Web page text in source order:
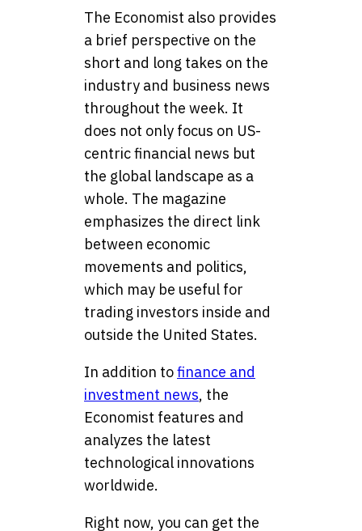
The Economist also provides
a brief perspective on the
short and long takes on the
industry and business news
throughout the week. It
does not only focus on US-
centric financial news but
the global landscape as a
whole. The magazine
emphasizes the direct link
between economic
movements and politics,
which may be useful for
trading investors inside and
outside the United States.
In addition tofinance and
investment news, the
Economist features and
analyzes the latest
technological innovations
worldwide.
Right now, you can get the